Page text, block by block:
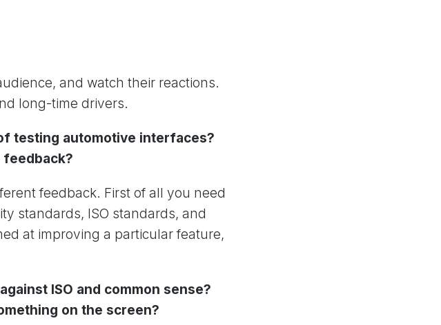
and watch their reactions.
long-time drivers.
testing automotive interfaces?
feedback. First of all you need
standards, ISO standards, and
at improving a particular feature,
ISO and common sense?
on the screen?